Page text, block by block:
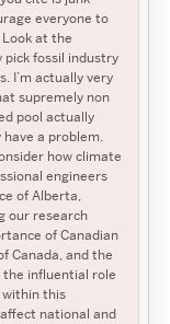
everyone to
at the
pick fossil industry
I’m actually very
supremely non
pool actually
a problem.
how climate
engineers
of Alberta,
our research
of Canadian
Canada, and the
the influential role
this
national and